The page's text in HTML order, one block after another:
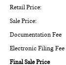
Retail Price:
Sale Price:
Documentation Fee
Electronic Filing Fee
Final Sale Price